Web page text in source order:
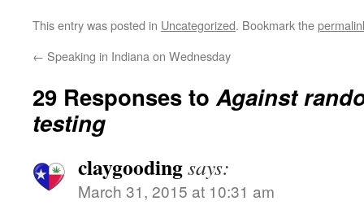
This entry was posted in Uncategorized. Bookmark the
← Speaking in Indiana on Wednesday
29 Responses toAgainst
testing
claygoodingsays:
March 31, 2015 at 10:31 am